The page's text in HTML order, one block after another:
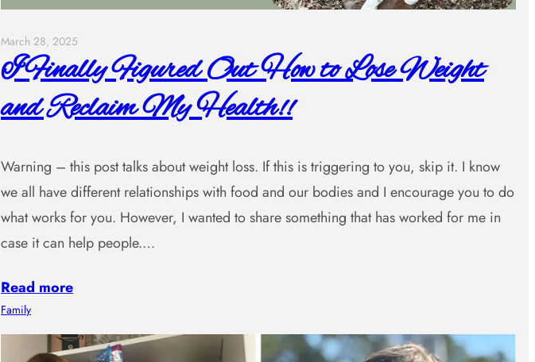
March 28, 2025
I Finally Figured Out How to Lose Weight
and Reclaim My Health!!
Warning – this post talks about weight loss. If this is triggering to you, skip it. I know
we all have different relationships with food and our bodies and I encourage you to do
what works for you. However, I wanted to share something that has worked for me in
case it can help people.…
Read more
Family